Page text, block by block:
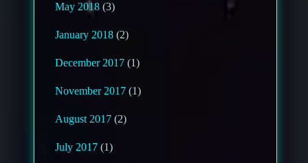
May 2018 (3)
January 2018 (2)
December 2017 (1)
November 2017 (1)
August 2017 (2)
July 2017 (1)